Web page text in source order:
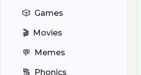
🎲 Games
🎬 Movies
💬 Memes
🔠 Phonics